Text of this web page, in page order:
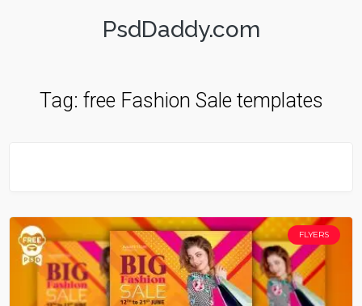
PsdDaddy.com
Tag: free Fashion Sale templates
FLYERS